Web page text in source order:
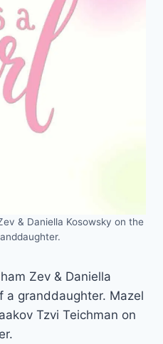
& Daniella Kosowsky on the
Zev & Daniella
a granddaughter. Mazel
Tzvi Teichman on